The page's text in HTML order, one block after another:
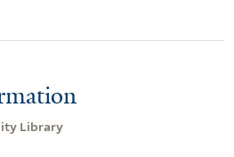
Library